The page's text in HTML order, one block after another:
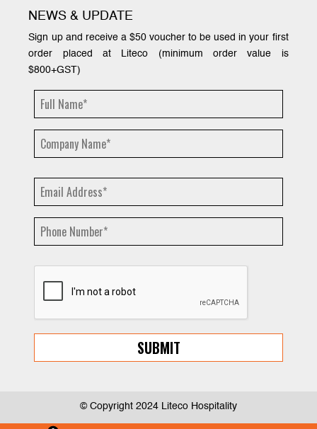
NEWS & UPDATE
Sign up and receive a $50 voucher to be used in your first
order placed at Liteco (minimum order value is
$800+GST)
© Copyright 2024 Liteco Hospitality